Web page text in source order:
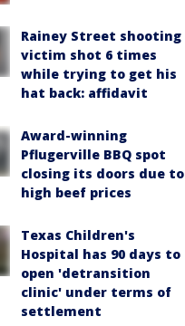
Rainey Street shooting
victim shot 6 times
while trying to get his
hat back: affidavit
Award-winning
Pflugerville BBQ spot
closing its doors due to
high beef prices
Texas Children's
Hospital has 90 days to
open 'detransition
clinic' under terms of
settlement